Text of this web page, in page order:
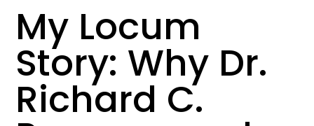
NAICS Codes
The Wellhart Process
Working with Wellhart
Giving Back
My Locum
Story: Why Dr.
Richard C.